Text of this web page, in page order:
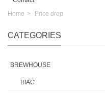
Home > Price drop
CATEGORIES
BREWHOUSE
BIAC